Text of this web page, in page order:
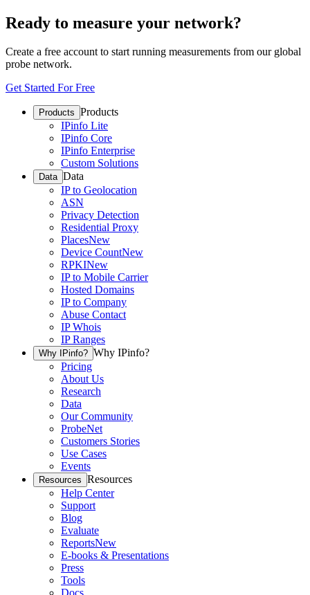
Ready to measure your network?
Create a free account to start running measurements from our global
probe network.
Get Started For Free
Products Products
IPinfo Lite
IPinfo Core
IPinfo Enterprise
Custom Solutions
Data Data
IP to Geolocation
ASN
Privacy Detection
Residential Proxy
PlacesNew
Device CountNew
RPKINew
IP to Mobile Carrier
Hosted Domains
IP to Company
Abuse Contact
IP Whois
IP Ranges
Why IPinfo? Why IPinfo?
Pricing
About Us
Research
Data
Our Community
ProbeNet
Customers Stories
Use Cases
Events
Resources Resources
Help Center
Support
Blog
Evaluate
ReportsNew
E-books & Presentations
Press
Tools